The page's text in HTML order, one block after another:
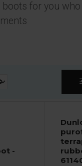
boots for you
-